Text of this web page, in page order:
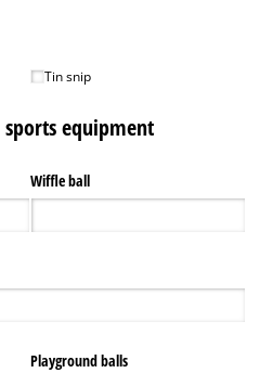
Tin snip
Tin snip
sports equipment
Wiffle ball
Playground balls